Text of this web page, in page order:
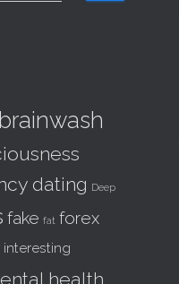
brainwash
dating Deep
fake fat forex
interesting
health